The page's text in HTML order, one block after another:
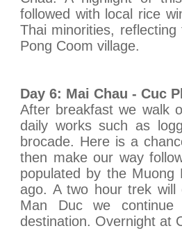
followed with local rice
Thai minorities,
Pong Coom village.
Day 6: Mai Chau - Cuc
After breakfast we walk
daily works such as
brocade. Here is a
then make our way
populated by the Muong
ago. A two hour trek will
Man Duc we
destination. Overnight at